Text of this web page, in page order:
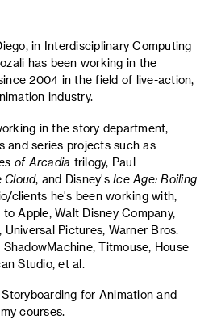
in Interdisciplinary Computing
has been working in the
2004 in the field of live-action,
industry.
in the story department,
and series projects such as
of Arcadia trilogy, Paul
Cloud, and Disney's Ice Age: Boiling
clients he's been working with,
Apple, Walt Disney Company,
Pictures, Warner Bros.
Titmouse, House
Studio, et al.
for Animation and
courses.